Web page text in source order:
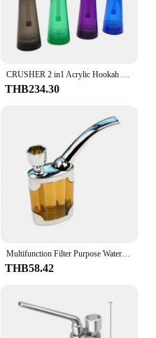
THB234.30
Multifunction Filter Purpose Water Smoking Pipes Smoke Grinder Tobacco Pipe Cigarette Holder Smoking
THB58.42